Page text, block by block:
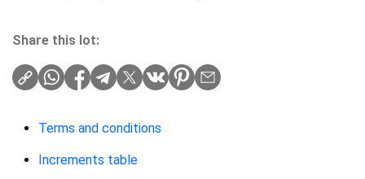
Share this lot:
Terms and conditions
Increments table